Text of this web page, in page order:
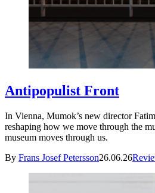
Antipopulist Front
In Vienna, Mumok’s new director
reshaping how we move through the
museum moves through us.
By Frans Josef Petersson26.06.26